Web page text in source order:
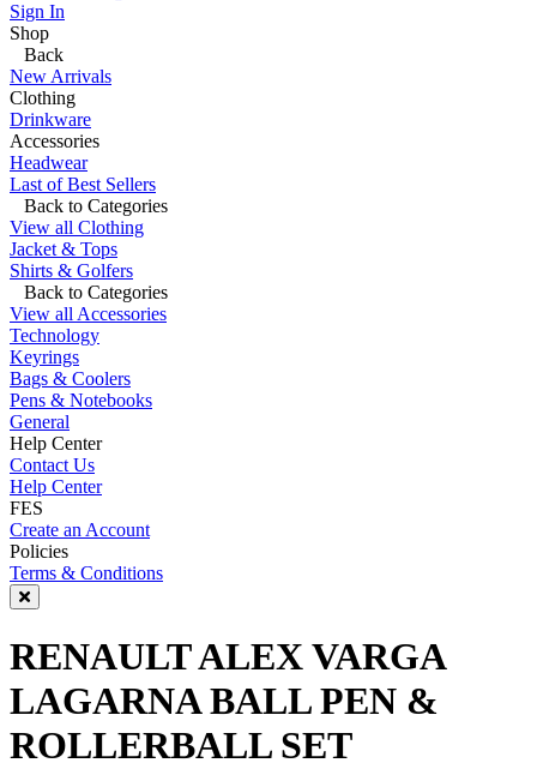
Sign In
Shop
Back
New Arrivals
Clothing
Drinkware
Accessories
Headwear
Last of Best Sellers
Back to Categories
View all Clothing
Jacket & Tops
Shirts & Golfers
Back to Categories
View all Accessories
Technology
Keyrings
Bags & Coolers
Pens & Notebooks
General
Help Center
Contact Us
Help Center
FES
Create an Account
Policies
Terms & Conditions
RENAULT ALEX VARGA
LAGARNA BALL PEN &
ROLLERBALL SET